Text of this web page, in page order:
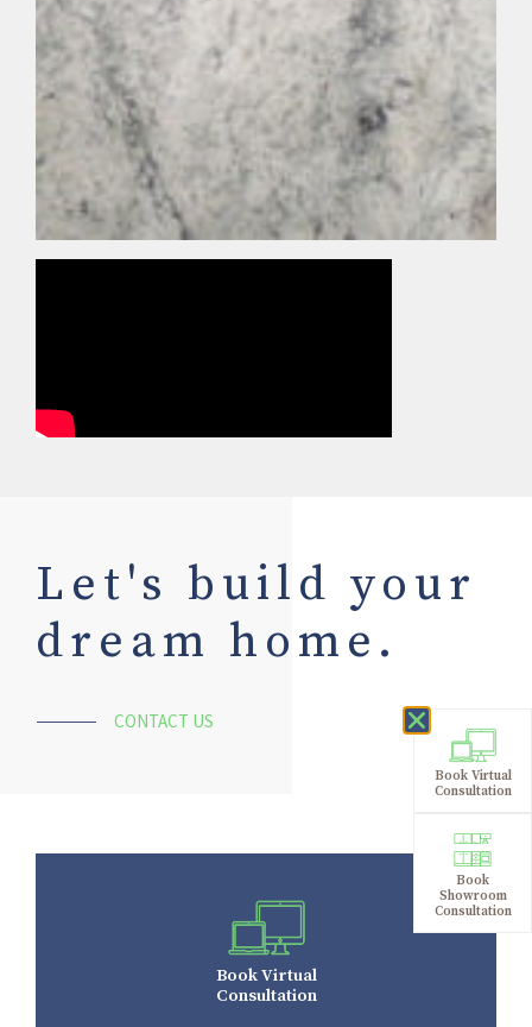
Let's build your
dream home.
CONTACT US
Book Virtual
Consultation
Book Virtual
Consultation
Book
Showroom
Consultation